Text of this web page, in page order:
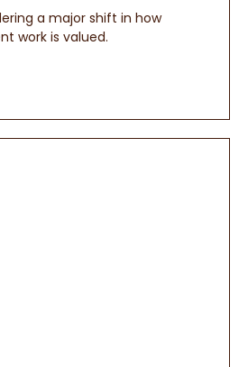
a major shift in how
work is valued.